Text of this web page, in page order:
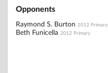
Opponents
Raymond S. Burton 2012 Primary
Beth Funicella 2012 Primary